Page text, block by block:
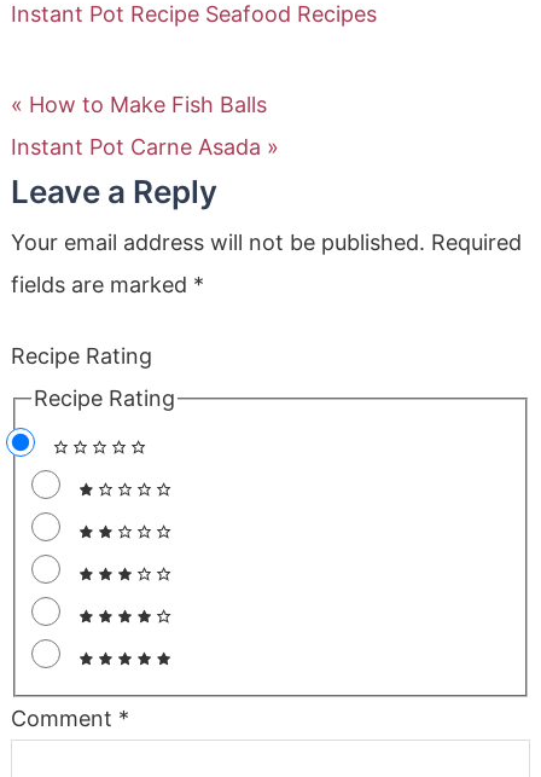
Instant Pot Recipe Seafood Recipes
« How to Make Fish Balls
Instant Pot Carne Asada »
Leave a Reply
Your email address will not be published. Required
fields are marked *
Recipe Rating
Recipe Rating
Comment *